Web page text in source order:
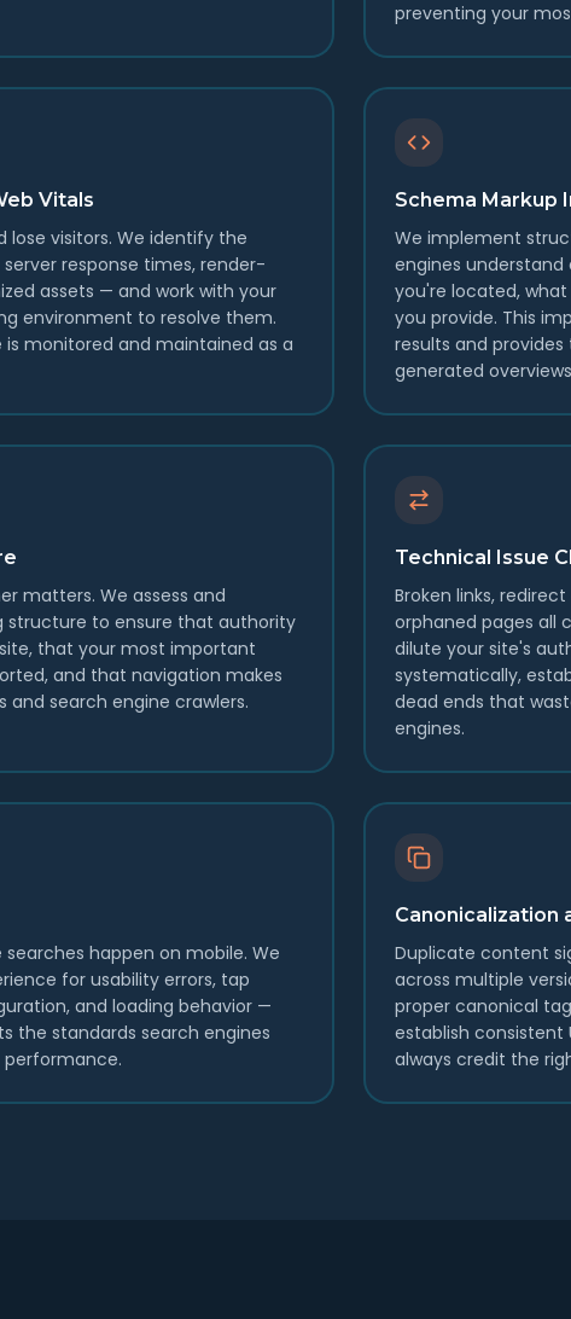
preventing your
Vitals
lose visitors. We identify the
response times, render-
assets — and work with your
environment to resolve them.
monitored and maintained as a
Schema Markup
We implement
engines understand
you're located,
you provide. This
results and
generated
matters. We assess and
structure to ensure that authority
that your most important
and that navigation makes
and search engine crawlers.
Technical Issue
Broken links,
orphaned pages all
dilute your site's
systematically,
dead ends that
engines.
happen on mobile. We
for usability errors, tap
and loading behavior —
the standards search engines
Canonicalization
Duplicate content
across multiple
proper canonical
establish consistent
always credit the